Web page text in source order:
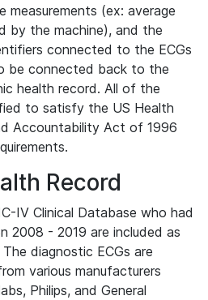
measurements (ex: average
by the machine), and the
connected to the ECGs
be connected back to the
health record. All of the
to satisfy the US Health
Accountability Act of 1996
Record
IV Clinical Database who had
2008 - 2019 are included as
diagnostic ECGs are
various manufacturers
Philips, and General